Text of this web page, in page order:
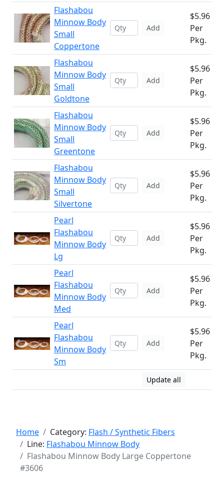
Flashabou
Minnow Body
Small
Coppertone
Add
$5.96
Per
Pkg.
Flashabou
Minnow Body
Small
Goldtone
Add
$5.96
Per
Pkg.
Flashabou
Minnow Body
Small
Greentone
Add
$5.96
Per
Pkg.
Flashabou
Minnow Body
Small
Silvertone
Add
$5.96
Per
Pkg.
Pearl
Flashabou
Minnow Body
Lg
Add
$5.96
Per
Pkg.
Pearl
Flashabou
Minnow Body
Med
Add
$5.96
Per
Pkg.
Pearl
Flashabou
Minnow Body
Sm
Add
$5.96
Per
Pkg.
Update all
Home Category: Flash / Synthetic Fibers
Line: Flashabou Minnow Body
Flashabou Minnow Body Large Coppertone
#3606